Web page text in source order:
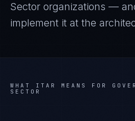
Sector organizations —
implement it at the
WHAT ITAR MEANS FOR
SECTOR